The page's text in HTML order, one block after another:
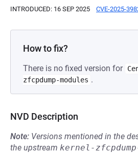
INTRODUCED: 16 SEP 2025 CVE-2025-
How to fix?
There is no fixed version for
zfcpdump-modules .
NVD Description
Note: Versions mentioned in the
the upstream kernel-